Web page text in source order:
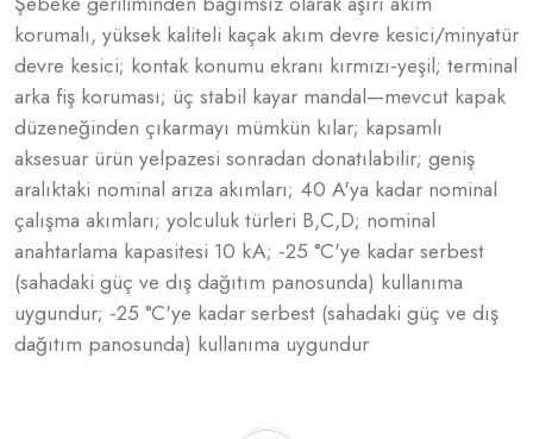
korumalı, yüksek kaliteli kaçak akım devre kesici/minyatür
devre kesici; kontak konumu ekranı kırmızı-yeşil; terminal
arka fiş koruması; üç stabil kayar mandal—mevcut kapak
düzeneğinden çıkarmayı mümkün kılar; kapsamlı
aksesuar ürün yelpazesi sonradan donatılabilir; geniş
aralıktaki nominal arıza akımları; 40 A'ya kadar nominal
çalışma akımları; yolculuk türleri B,C,D; nominal
anahtarlama kapasitesi 10 kA; -25 °C'ye kadar serbest
(sahadaki güç ve dış dağıtım panosunda) kullanıma
uygundur; -25 °C'ye kadar serbest (sahadaki güç ve dış
dağıtım panosunda) kullanıma uygundur